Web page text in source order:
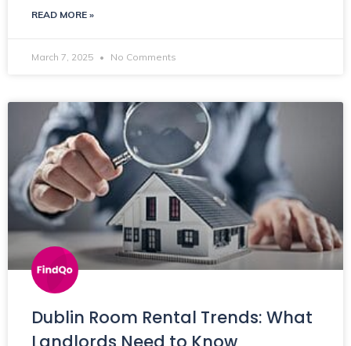
READ MORE »
March 7, 2025 No Comments
Dublin Room Rental Trends: What
Landlords Need to Know